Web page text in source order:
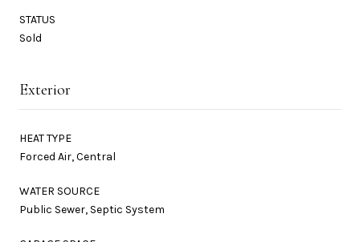
STATUS
Sold
Exterior
HEAT TYPE
Forced Air, Central
WATER SOURCE
Public Sewer, Septic System